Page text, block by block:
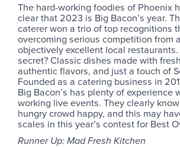
The hard-working foodies of Phoenix
clear that 2023 is Big Bacon’s year.
caterer won a trio of top recognitions
overcoming serious competition from
objectively excellent local restaurants.
secret? Classic dishes made with
authentic flavors, and just a touch of
Founded as a catering business in
Big Bacon’s has plenty of experience
working live events. They clearly
hungry crowd happy, and this may
scales in this year’s contest for Best
Runner Up: Mad Fresh Kitchen